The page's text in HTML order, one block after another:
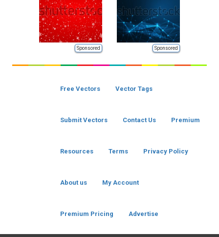
Sponsored Sponsored
Free Vectors Vector Tags
Submit Vectors Contact Us Premium
Resources Terms Privacy Policy
About us My Account
Premium Pricing Advertise